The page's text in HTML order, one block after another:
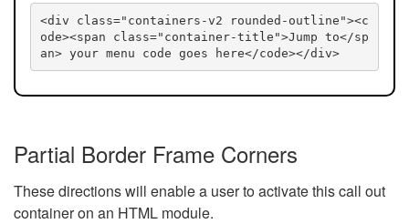
<div class="containers-v2 rounded-outline"><c
ode><span class="container-title">Jump to</sp
an> your menu code goes here</code></div>
Partial Border Frame Corners
These directions will enable a user to activate this call out
container on an HTML module.